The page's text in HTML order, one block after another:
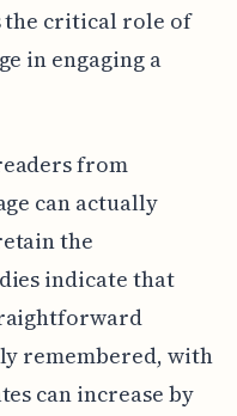
the critical role of
in engaging a
from
can actually
the
indicate that
remembered, with
can increase by